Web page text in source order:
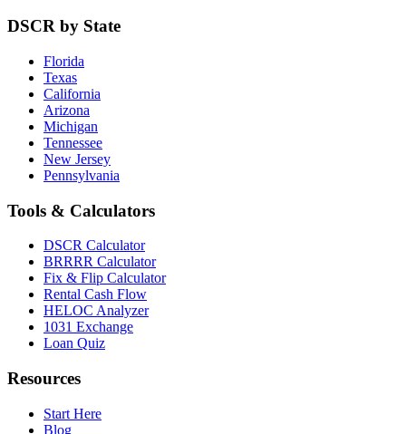
DSCR by State
Florida
Texas
California
Arizona
Michigan
Tennessee
New Jersey
Pennsylvania
Tools & Calculators
DSCR Calculator
BRRRR Calculator
Fix & Flip Calculator
Rental Cash Flow
HELOC Analyzer
1031 Exchange
Loan Quiz
Resources
Start Here
Blog